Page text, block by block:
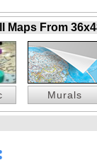
Maps From
Murals